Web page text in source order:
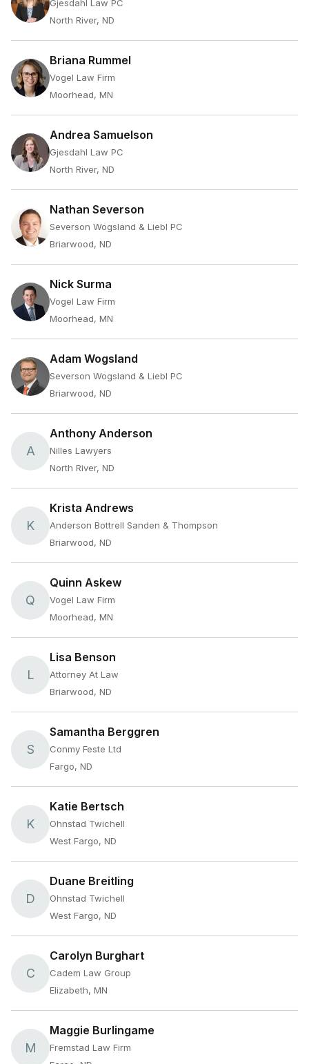
Gjesdahl Law PC
North River, ND
Briana Rummel
Vogel Law Firm
Moorhead, MN
Andrea Samuelson
Gjesdahl Law PC
North River, ND
Nathan Severson
Severson Wogsland & Liebl PC
Briarwood, ND
Nick Surma
Vogel Law Firm
Moorhead, MN
Adam Wogsland
Severson Wogsland & Liebl PC
Briarwood, ND
A
Anthony Anderson
Nilles Lawyers
North River, ND
K
Krista Andrews
Anderson Bottrell Sanden & Thompson
Briarwood, ND
Q
Quinn Askew
Vogel Law Firm
Moorhead, MN
L
Lisa Benson
Attorney At Law
Briarwood, ND
S
Samantha Berggren
Conmy Feste Ltd
Fargo, ND
K
Katie Bertsch
Ohnstad Twichell
West Fargo, ND
D
Duane Breitling
Ohnstad Twichell
West Fargo, ND
C
Carolyn Burghart
Cadem Law Group
Elizabeth, MN
M
Maggie Burlingame
Fremstad Law Firm